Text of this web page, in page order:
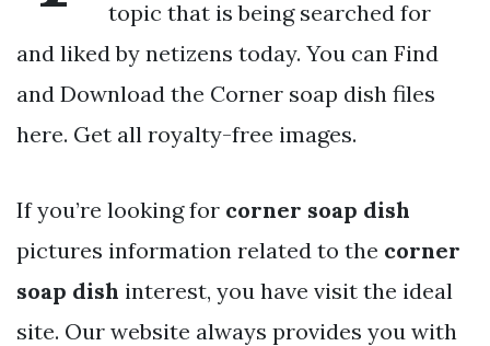
topic that is being searched for
and liked by netizens today. You can Find
and Download the Corner soap dish files
here. Get all royalty-free images.
If you’re looking for corner soap dish
pictures information related to the corner
soap dish interest, you have visit the ideal
site. Our website always provides you with